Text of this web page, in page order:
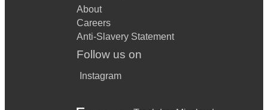
About
Careers
Anti-Slavery Statement
Follow us on
Instagram